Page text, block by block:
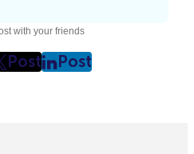
with your friends
Post Post
post